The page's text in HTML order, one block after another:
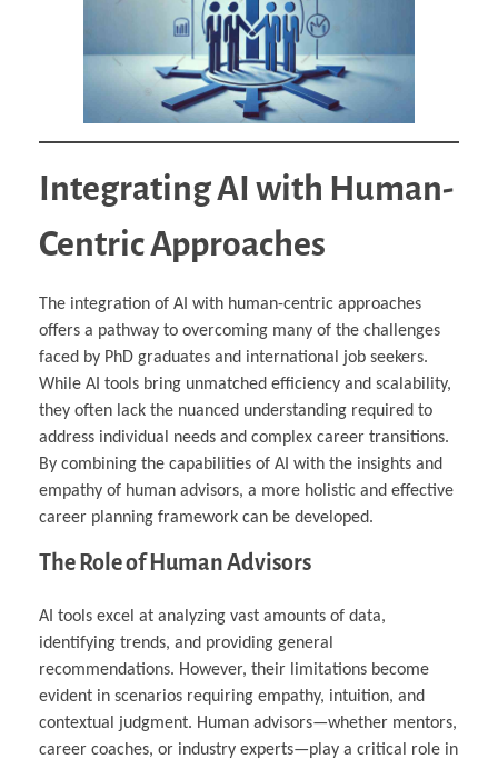
Integrating AI with Human-
Centric Approaches
The integration of AI with human-centric approaches
offers a pathway to overcoming many of the challenges
faced by PhD graduates and international job seekers.
While AI tools bring unmatched efficiency and scalability,
they often lack the nuanced understanding required to
address individual needs and complex career transitions.
By combining the capabilities of AI with the insights and
empathy of human advisors, a more holistic and effective
career planning framework can be developed.
The Role of Human Advisors
AI tools excel at analyzing vast amounts of data,
identifying trends, and providing general
recommendations. However, their limitations become
evident in scenarios requiring empathy, intuition, and
contextual judgment. Human advisors—whether mentors,
career coaches, or industry experts—play a critical role in